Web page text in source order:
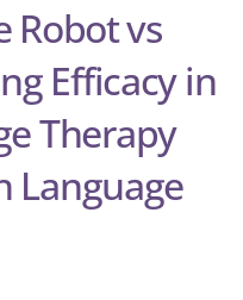
Robot vs
Efficacy in
Therapy
Language